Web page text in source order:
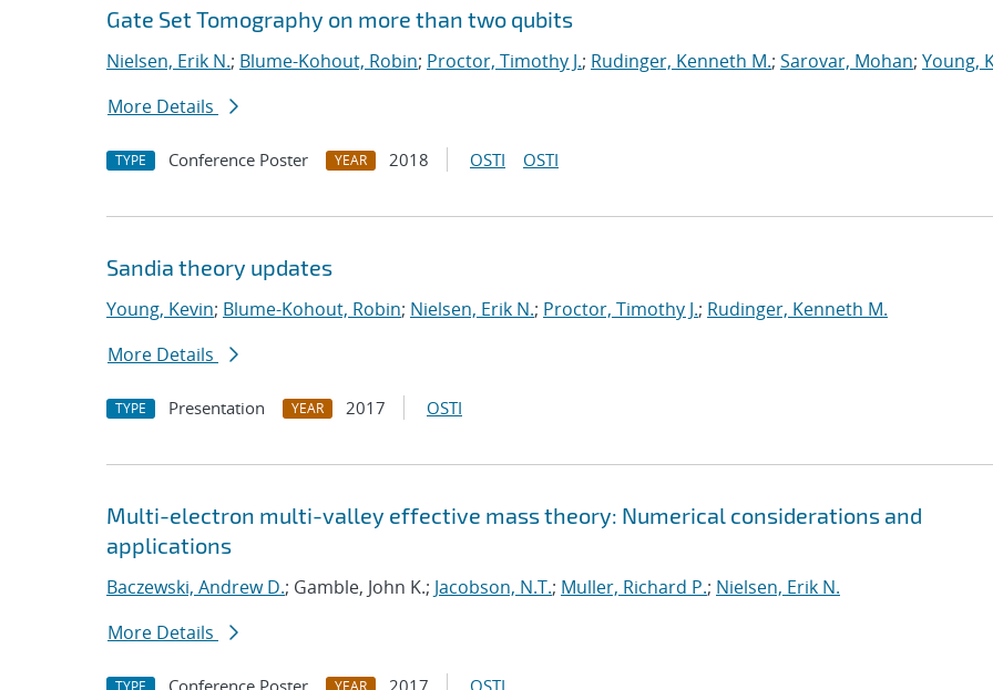
Gate Set Tomography on more than two qubits
Nielsen, Erik N.; Blume-Kohout, Robin; Proctor, Timothy J.; Rudinger, Kenneth M.; Sarovar, Mohan; Young,
More Details
TYPE Conference Poster YEAR 2018 OSTI OSTI
Sandia theory updates
Young, Kevin; Blume-Kohout, Robin; Nielsen, Erik N.; Proctor, Timothy J.; Rudinger, Kenneth M.
More Details
TYPE Presentation YEAR 2017 OSTI
Multi-electron multi-valley effective mass theory: Numerical considerations and
applications
Baczewski, Andrew D.; Gamble, John K.; Jacobson, N.T.; Muller, Richard P.; Nielsen, Erik N.
More Details
TYPE Conference Poster YEAR 2017 OSTI